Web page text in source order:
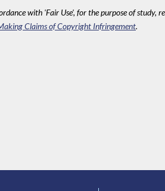
with 'Fair Use', for the purpose of study,
Claims of Copyright Infringement.